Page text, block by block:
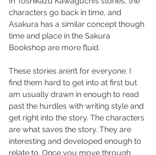
characters go back in time, and
Asakura has a similar concept though
time and place in the Sakura
Bookshop are more fluid.
These stories aren’t for everyone. I
find them hard to get into at first but
am usually drawn in enough to read
past the hurdles with writing style and
get right into the story. The characters
are what saves the story. They are
interesting and developed enough to
relate to. Once you move through